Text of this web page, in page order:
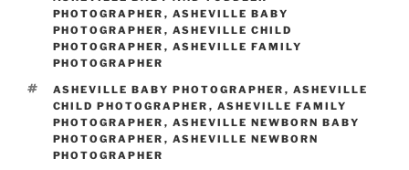
PHOTOGRAPHER , ASHEVILLE BABY
PHOTOGRAPHER , ASHEVILLE CHILD
PHOTOGRAPHER , ASHEVILLE FAMILY
PHOTOGRAPHER
TAGS
ASHEVILLE BABY PHOTOGRAPHER , ASHEVILLE
CHILD PHOTOGRAPHER , ASHEVILLE FAMILY
PHOTOGRAPHER , ASHEVILLE NEWBORN BABY
PHOTOGRAPHER , ASHEVILLE NEWBORN
PHOTOGRAPHER